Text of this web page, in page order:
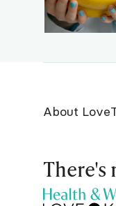
About
There's